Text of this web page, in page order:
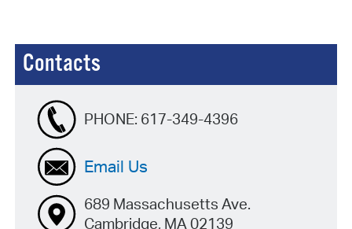
Contacts
PHONE: 617-349-4396
Email Us
689 Massachusetts Ave.
Cambridge, MA 02139